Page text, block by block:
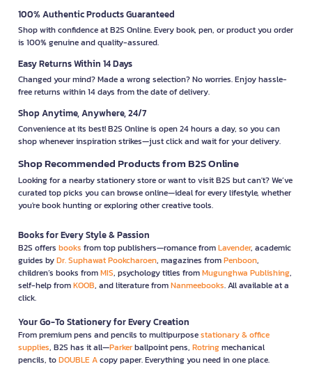
100% Authentic Products Guaranteed
Shop with confidence at B2S Online. Every book, pen, or product you order
is 100% genuine and quality-assured.
Easy Returns Within 14 Days
Changed your mind? Made a wrong selection? No worries. Enjoy hassle-
free returns within 14 days from the date of delivery.
Shop Anytime, Anywhere, 24/7
Convenience at its best! B2S Online is open 24 hours a day, so you can
shop whenever inspiration strikes—just click and wait for your delivery.
Shop Recommended Products from B2S Online
Looking for a nearby stationery store or want to visit B2S but can't? We’ve
curated top picks you can browse online—ideal for every lifestyle, whether
you're book hunting or exploring other creative tools.
Books for Every Style & Passion
B2S offers books from top publishers—romance fromLavender, academic
guides byDr. Suphawat Pookcharoen, magazines fromPenboon,
children’s books fromMIS, psychology titles fromMugunghwa Publishing,
self-help fromKOOB, and literature fromNanmeebooks. All available at a
click.
Your Go-To Stationery for Every Creation
From premium pens and pencils to multipurposestationary & office
supplies, B2S has it all—Parkerballpoint pens, Rotringmechanical
pencils, toDOUBLE Acopy paper. Everything you need in one place.